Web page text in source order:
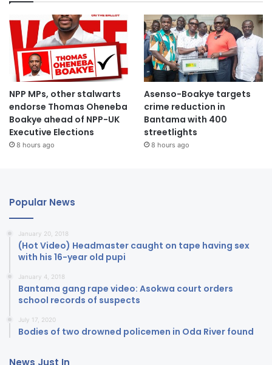
NPP MPs, other stalwarts
endorse Thomas Oheneba
Boakye ahead of NPP-UK
Executive Elections
8 hours ago
Asenso-Boakye targets
crime reduction in
Bantama with 400
streetlights
8 hours ago
Popular News
January 20, 2018
(Hot Video) Headmaster caught on tape having sex
with his 16-year old pupi
January 4, 2018
Bantama gang rape video: Asokwa court orders
school records of suspects
July 17, 2020
Bodies of two drowned policemen in Oda River found
News Just In